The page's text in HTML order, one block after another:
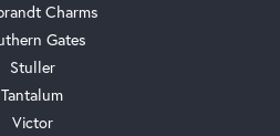
Charms
Gates
Stuller
Tantalum
Victor